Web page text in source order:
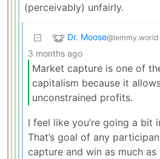
(perceivably) unfairly.
Dr. Moose@lemmy.world
3 months ago
Market capture is one of
capitalism because it
unconstrained profits.
I feel like you’re going a bit
That’s goal of any
capture and win as much as